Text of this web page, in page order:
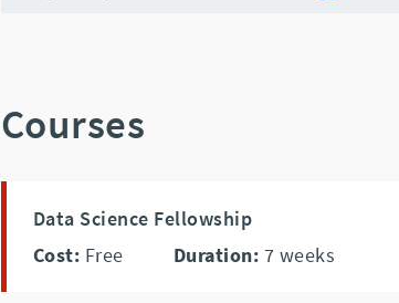
Courses
Data Science Fellowship
Cost: Free Duration: 7 weeks